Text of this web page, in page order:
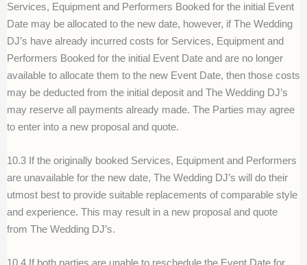
Services, Equipment and Performers Booked for the initial Event
Date may be allocated to the new date, however, if The Wedding
DJ’s have already incurred costs for Services, Equipment and
Performers Booked for the initial Event Date and are no longer
available to allocate them to the new Event Date, then those costs
may be deducted from the initial deposit and The Wedding DJ’s
may reserve all payments already made. The Parties may agree
to enter into a new proposal and quote.
10.3 If the originally booked Services, Equipment and Performers
are unavailable for the new date, The Wedding DJ’s will do their
utmost best to provide suitable replacements of comparable style
and experience. This may result in a new proposal and quote
from The Wedding DJ’s.
10.4 If both parties are unable to reschedule the Event Date for